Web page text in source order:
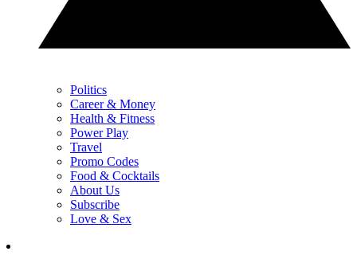
Politics
Career & Money
Health & Fitness
Power Play
Travel
Promo Codes
Food & Cocktails
About Us
Subscribe
Love & Sex